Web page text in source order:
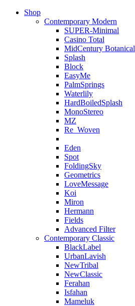
Shop
Contemporary Modern
SUPER-Minimal
Casino Total
MidCentury Botanical
Splash
Block
EasyMe
PalmSprings
Waterlily
HardBoiledSplash
MonoStereo
MZ
Re_Woven
Eden
Spot
FoldingSky
Geometrics
LoveMessage
Koi
Miron
Hermann
Fields
Advanced Filter
Contemporary Classic
BlackLabel
UrbanLavish
NewTribal
NewClassic
Ferahan
Isfahan
Mameluk